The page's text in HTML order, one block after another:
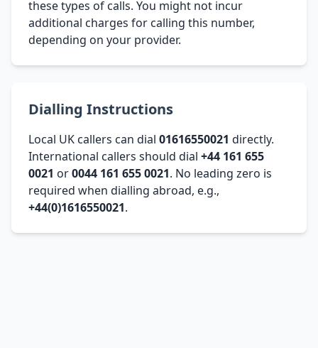
these types of calls. You might not incur
additional charges for calling this number,
depending on your provider.
Dialling Instructions
Local UK callers can dial 01616550021 directly.
International callers should dial +44 161 655
0021 or0044 161 655 0021. No leading zero is
required when dialling abroad, e.g.,
+44(0)1616550021.